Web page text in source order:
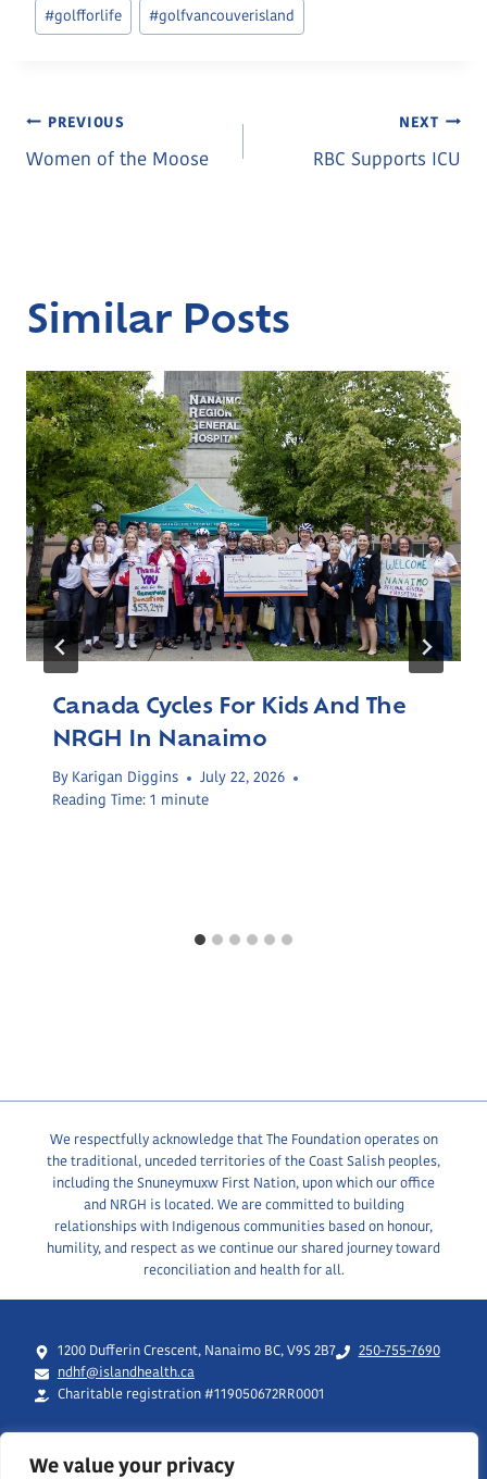
We value your privacy
#golfforlife #golfvancouverisland
Post
PREVIOUS
Women of the Moose
NEXT
RBC Supports ICU
Similar Posts
Canada Cycles For Kids And The
NRGH In Nanaimo
By Karigan Diggins
July 22, 2026
Reading Time: 1 minute
We respectfully acknowledge that The Foundation operates on
the traditional, unceded territories of the Coast Salish peoples,
including the Snuneymuxw First Nation, upon which our office
and NRGH is located. We are committed to building
relationships with Indigenous communities based on honour,
humility, and respect as we continue our shared journey toward
reconciliation and health for all.
1200 Dufferin Crescent, Nanaimo BC, V9S 2B7
250-755-7690
ndhf@islandhealth.ca
Charitable registration #119050672RR0001